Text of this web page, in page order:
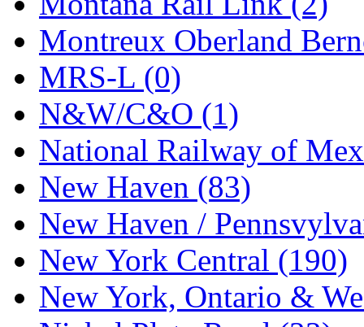
STLCC (0)
Sugiyama (1)
Sun Jin (0)
Sung Jin (10)
T.R. MICROCASTING
TAE HWA (5)
Takada (0)
Takara (0)
Tamac (0)
Montreux Oberland
MRS-L (0)
N&W/C&O (1)
National Railway of
New Haven (83)
New Haven /
New York Central (190)
New York, Ontario &